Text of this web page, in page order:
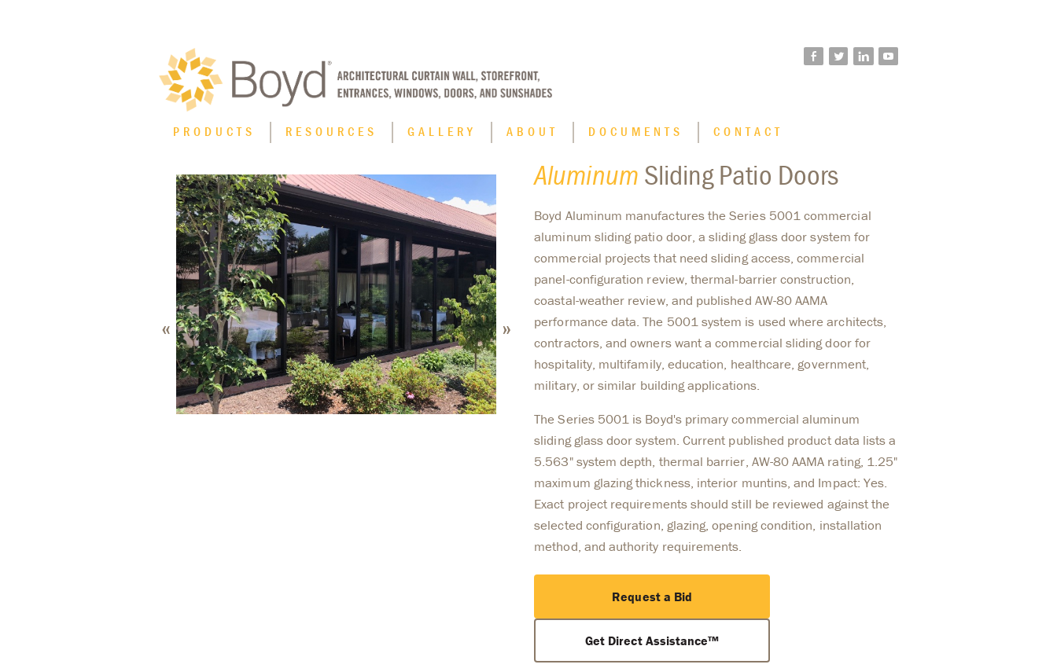
facebook twitter linkedin youtube
PRODUCTS
Product Type
XT High Performance Thermal Line
Casement Windows
Curtain Wall
Fixed Windows
Horizontal Sliding Windows
Hung Windows
Project In Windows
Project Out Windows
Blast Resistant Window Systems
Finish Options
Historic Replication
Hurricane Impact Window Systems
RESOURCES GALLERY ABOUT DOCUMENTS CONTACT
« »
Aluminum Sliding Patio Doors
Boyd Aluminum manufactures the Series 5001 commercial
aluminum sliding patio door, a sliding glass door system for
commercial projects that need sliding access, commercial
panel-configuration review, thermal-barrier construction,
coastal-weather review, and published AW-80 AAMA
performance data. The 5001 system is used where architects,
contractors, and owners want a commercial sliding door for
hospitality, multifamily, education, healthcare, government,
military, or similar building applications.
The Series 5001 is Boyd's primary commercial aluminum
sliding glass door system. Current published product data lists a
5.563" system depth, thermal barrier, AW-80 AAMA rating, 1.25"
maximum glazing thickness, interior muntins, and Impact: Yes.
Exact project requirements should still be reviewed against the
selected configuration, glazing, opening condition, installation
method, and authority requirements.
Request a Bid
Get Direct Assistance™